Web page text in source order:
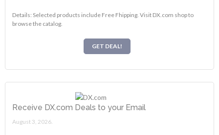
Details: Selected products include Free Fhipping. Visit DX.com shop to
browse the catalog.
GET DEAL!
Receive DX.com Deals to your Email
August 3, 2026.